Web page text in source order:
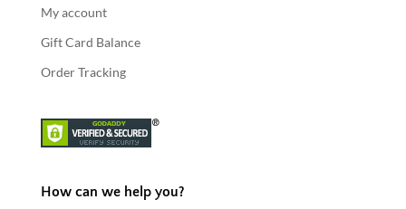
My account
Gift Card Balance
Order Tracking
How can we help you?